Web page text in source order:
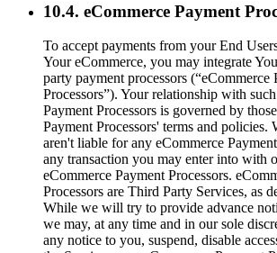
10.4. eCommerce Payment
To accept payments from your End
Your eCommerce, you may integrate
party payment processors (“eCommerce
Processors”). Your relationship with
Payment Processors is governed by
Payment Processors' terms and policies.
aren't liable for any eCommerce
any transaction you may enter into with
eCommerce Payment Processors.
Processors are Third Party Services, as
While we will try to provide advance
we may, at any time and in our sole
any notice to you, suspend, disable